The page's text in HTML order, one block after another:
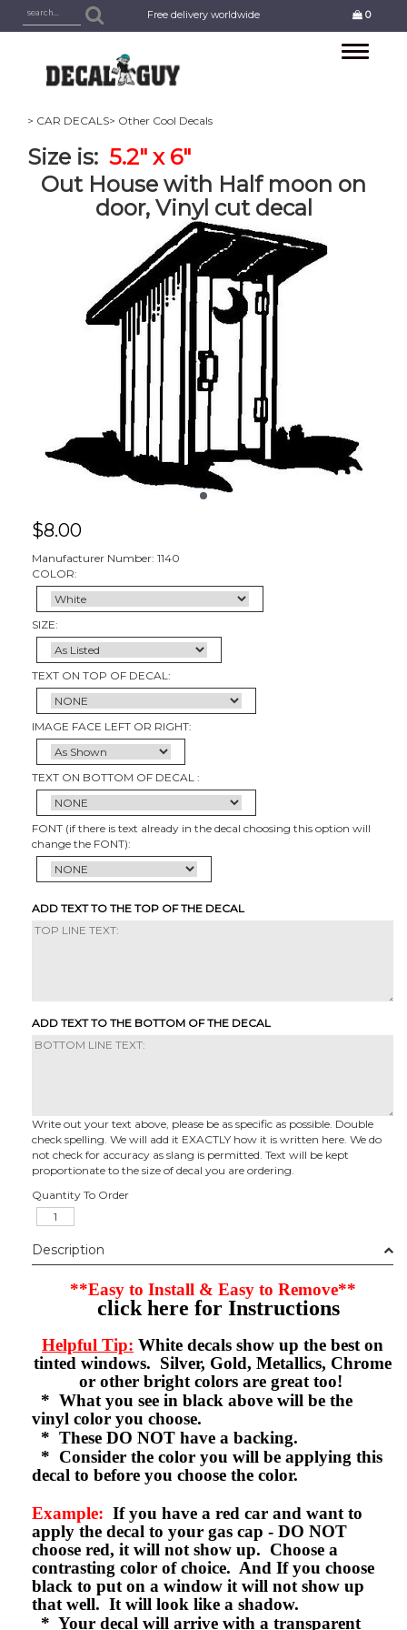
Free delivery worldwide 0
Toggle
> CAR DECALS> Other Cool Decals
Size is: 5.2" x 6"
Out House with Half moon on
door, Vinyl cut decal
$8.00
Manufacturer Number: 1140
COLOR:
SIZE:
TEXT ON TOP OF DECAL:
IMAGE FACE LEFT OR RIGHT:
TEXT ON BOTTOM OF DECAL :
FONT (if there is text already in the decal choosing this option will
change the FONT):
ADD TEXT TO THE TOP OF THE DECAL
ADD TEXT TO THE BOTTOM OF THE DECAL
Write out your text above, please be as specific as possible. Double
check spelling. We will add it EXACTLY how it is written here. We do
not check for accuracy as slang is permitted. Text will be kept
proportionate to the size of decal you are ordering.
Quantity To Order
Description
**Easy to Install & Easy to Remove**
click here for Instructions
Helpful Tip: White decals show up the best on
tinted windows. Silver, Gold, Metallics, Chrome
or other bright colors are great too!
* What you see in black above will be the
vinyl color you choose.
* These DO NOT have a backing.
* Consider the color you will be applying this
decal to before you choose the color.
Example: If you have a red car and want to
apply the decal to your gas cap - DO NOT
choose red, it will not show up. Choose a
contrasting color of choice. And If you choose
black to put on a window it will not show up
that well. It will look like a shadow.
* Your decal will arrive with a transparent